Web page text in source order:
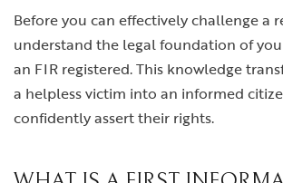
Before you can effectively challenge a
understand the legal foundation of
an FIR registered. This knowledge
a helpless victim into an informed
confidently assert their rights.